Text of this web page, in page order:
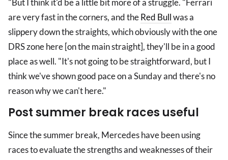
"But I think it'd be a little bit more of a struggle. "Ferrari
are very fast in the corners, and theRed Bullwas a
slippery down the straights, which obviously with the one
DRS zone here [on the main straight], they'll be in a good
place as well. "It's not going to be straightforward, but I
think we've shown good pace on a Sunday and there's no
reason why we can't here."
Post summer break races useful
Since the summer break, Mercedes have been using
races to evaluate the strengths and weaknesses of their